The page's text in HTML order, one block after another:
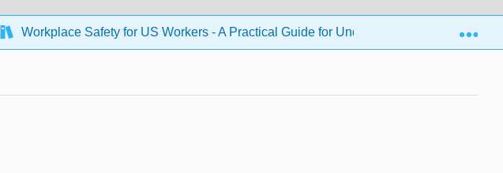
Workplace Safety for US Workers - A Practical Guide for Understanding Safety and